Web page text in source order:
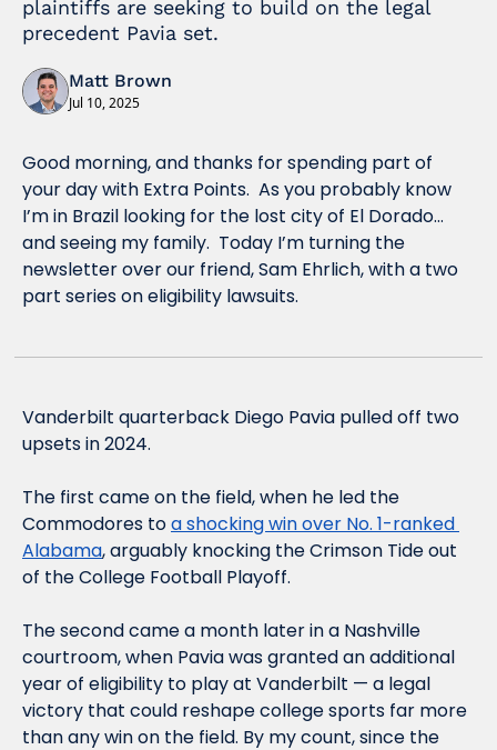
plaintiffs are seeking to build on the legal
precedent Pavia set.
Matt Brown
Jul 10, 2025
Good morning, and thanks for spending part of
your day with Extra Points.  As you probably know
I’m in Brazil looking for the lost city of El Dorado…
and seeing my family.  Today I’m turning the
newsletter over our friend, Sam Ehrlich, with a two
part series on eligibility lawsuits.
Vanderbilt quarterback Diego Pavia pulled off two
upsets in 2024.
The first came on the field, when he led the
Commodores to a shocking win over No. 1-ranked
Alabama, arguably knocking the Crimson Tide out
of the College Football Playoff.
The second came a month later in a Nashville
courtroom, when Pavia was granted an additional
year of eligibility to play at Vanderbilt — a legal
victory that could reshape college sports far more